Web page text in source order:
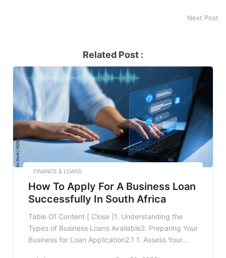
Next Post
Related Post :
FINANCE & LOANS
How To Apply For A Business Loan
Successfully In South Africa
Table Of Content [ Close ]1. Understanding the
Types of Business Loans Available2. Preparing Your
Business for Loan Application2.1 1. Assess Your